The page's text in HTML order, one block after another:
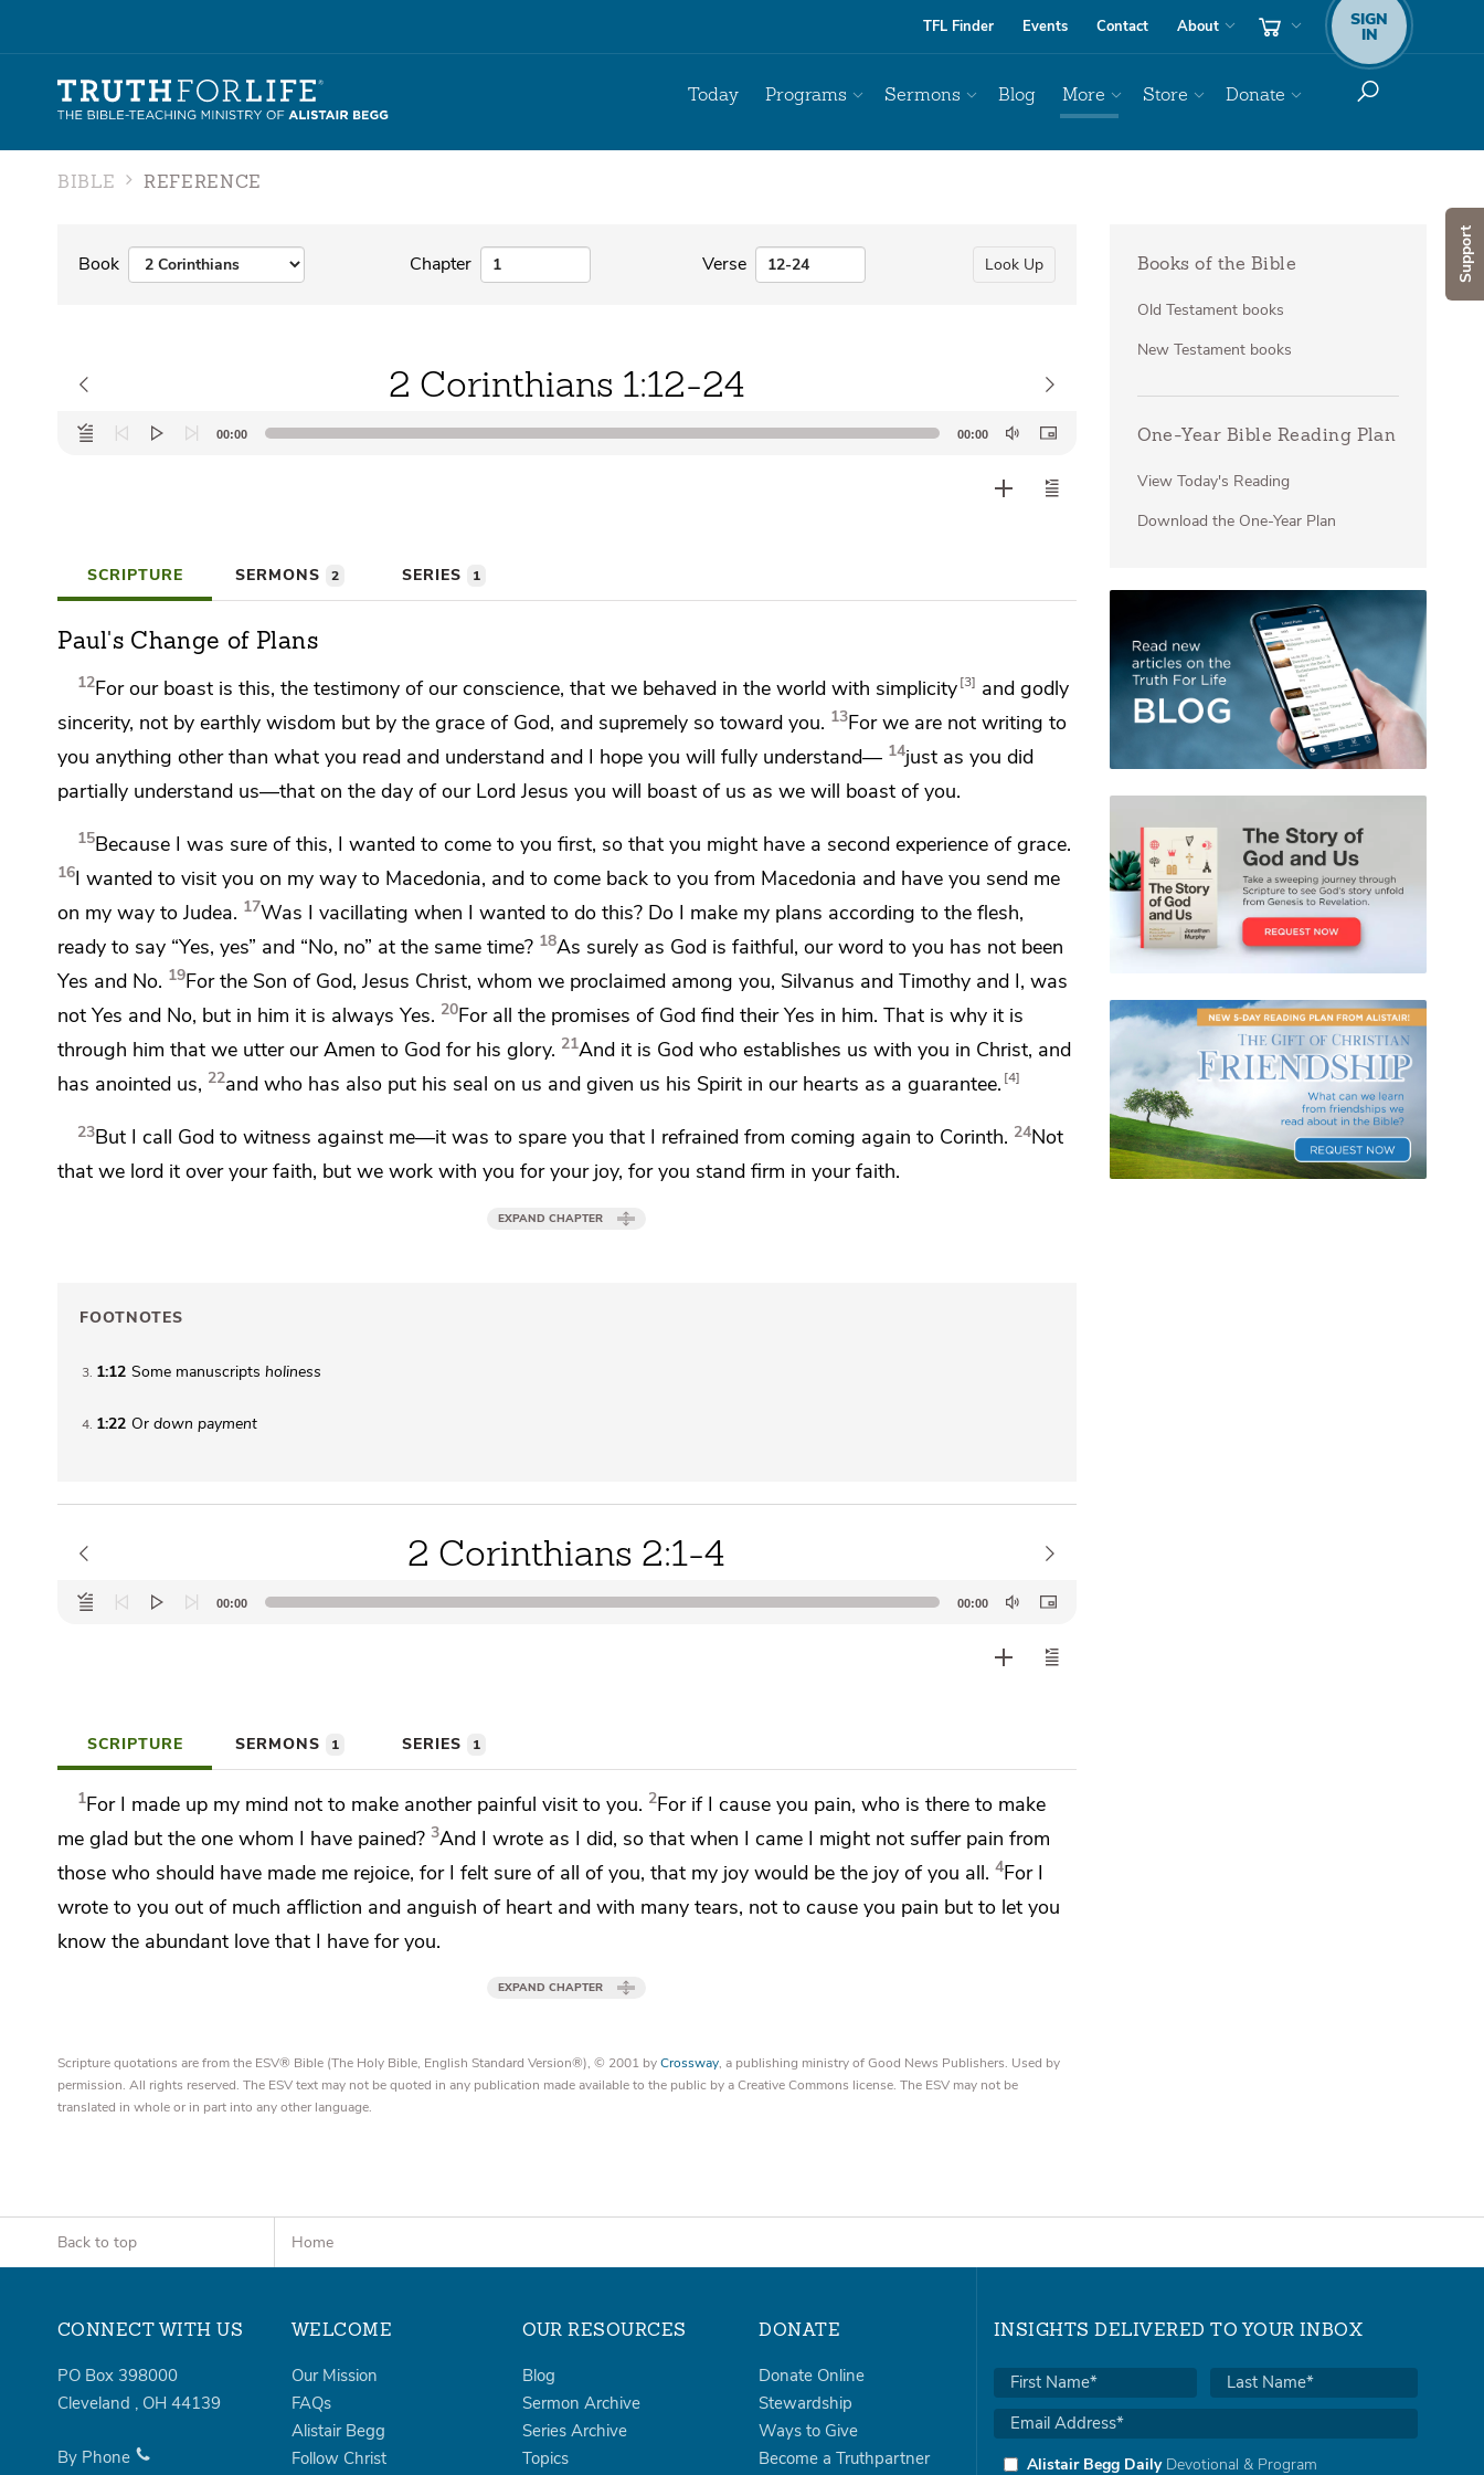
Support
TFL Finder Events Contact About SIGN
IN
Today Programs Sermons Blog More Store Donate
BIBLE REFERENCE
Book Chapter Verse Look Up
2 Corinthians 1:12-24
Audio
Player
00:00 00:00
SCRIPTURE SERMONS 2 SERIES 1
Paul's Change of Plans
12For our boast is this,the testimony of our conscience, that we behaved in the world with simplicity 3 andgodly
sincerity, not by earthly wisdom but by the grace of God, and supremely so toward you. 13For we are not writing to
you anything other than what you read and understand and I hope you will fully understand— 14just as you did
partially understand us—that on the day of our Lord Jesus you will boast of us as we will boast of you.
15Because I was sure of this, I wanted to come to you first, so that you might have a secondexperience of grace.
16I wanted to visit you on my way to Macedonia, and to come back to you from Macedonia and have you send me
on my way to Judea. 17Was I vacillating when I wanted to do this? Do I make my plans according to the flesh,
ready to say “Yes, yes” and “No, no” at the same time? 18As surely as God is faithful, our word to you has not been
Yes and No. 19Forthe Son of God, Jesus Christ, whom we proclaimed among you, Silvanus and Timothy and I, was
not Yes and No, but in him it is always Yes. 20For all the promises of God find their Yes in him. That is why it is
through him that we utter ourAmen to God for his glory. 21And it is God who establishes us with you in Christ, and
has anointed us, 22and who has also put his seal on us and given us his Spirit in our hearts as a guarantee. 4
23But I call God to witness against me—it wasto spare you that I refrained from coming again to Corinth. 24Not
that we lord it over your faith, but we work with you for your joy, for you stand firm in your faith.
EXPAND CHAPTER
FOOTNOTES
3 1:12 Some manuscripts holiness
4 1:22 Or down payment
2 Corinthians 2:1-4
Audio
Player
00:00 00:00
SCRIPTURE SERMONS 1 SERIES 1
1For I made up my mind not to make another painful visit to you. 2For if I cause you pain, who is there to make
me glad but the one whom I have pained? 3And I wrote as I did, so that when I came I might not suffer pain from
those who should have made me rejoice, for I felt sure of all of you, that my joy would be the joy of you all. 4For I
wrote to you out of much affliction and anguish of heart and with many tears, not to cause you pain but to let you
know the abundant love that I have for you.
EXPAND CHAPTER
Scripture quotations are from the ESV® Bible (The Holy Bible, English Standard Version®), © 2001 byCrossway, a publishing ministry of Good News Publishers. Used by
permission. All rights reserved. The ESV text may not be quoted in any publication made available to the public by a Creative Commons license. The ESV may not be
translated in whole or in part into any other language.
Books of the Bible
Old Testament books
New Testament books
One-Year Bible Reading Plan
View Today's Reading
Download the One-Year Plan
Back to top Home
CONNECT WITH US
PO Box 398000
Cleveland , OH 44139
By Phone
WELCOME
Our Mission
FAQs
Alistair Begg
Follow Christ
OUR RESOURCES
Blog
Sermon Archive
Series Archive
Topics
DONATE
Donate Online
Stewardship
Ways to Give
Become a Truthpartner
INSIGHTS DELIVERED TO YOUR INBOX
Alistair Begg DailyDevotional & Program